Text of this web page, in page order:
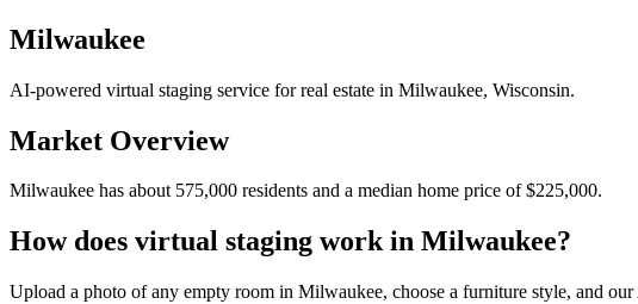
Milwaukee
AI-powered virtual staging service for real estate in Milwaukee, Wisconsin.
Market Overview
Milwaukee has about 575,000 residents and a median home price of$225,000.
How does virtual staging work in Milwaukee?
Upload a photo of any empty room in Milwaukee, choose a furniture style, and